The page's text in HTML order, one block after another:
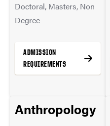
Doctoral, Masters, Non
Degree
ADMISSION
REQUIREMENTS
MORE INFO
Anthropology